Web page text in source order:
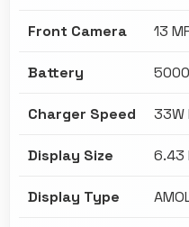
Front Camera 13
Battery
Charger Speed 33W
Display Size 6.43
Display Type